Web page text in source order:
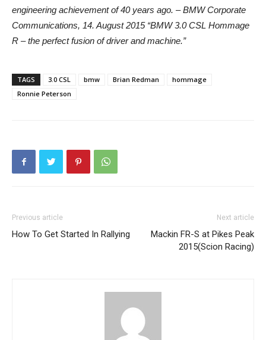
engineering achievement of 40 years ago. – BMW Corporate
Communications, 14. August 2015 “BMW 3.0 CSL Hommage
R – the perfect fusion of driver and machine.”
TAGS 3.0 CSL bmw Brian Redman
hommage
Ronnie Peterson
Previous article
How To Get Started In Rallying
Next article
Mackin FR-S at Pikes Peak
2015(Scion Racing)